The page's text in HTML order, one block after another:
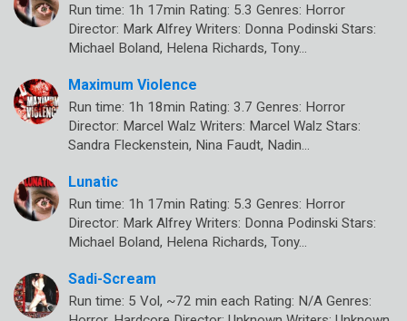
Run time: 1h 17min Rating: 5.3 Genres: Horror
Director: Mark Alfrey Writers: Donna Podinski Stars:
Michael Boland, Helena Richards, Tony…
Maximum Violence
Run time: 1h 18min Rating: 3.7 Genres: Horror
Director: Marcel Walz Writers: Marcel Walz Stars:
Sandra Fleckenstein, Nina Faudt, Nadin…
Lunatic
Run time: 1h 17min Rating: 5.3 Genres: Horror
Director: Mark Alfrey Writers: Donna Podinski Stars:
Michael Boland, Helena Richards, Tony…
Sadi-Scream
Run time: 5 Vol, ~72 min each Rating: N/A Genres: